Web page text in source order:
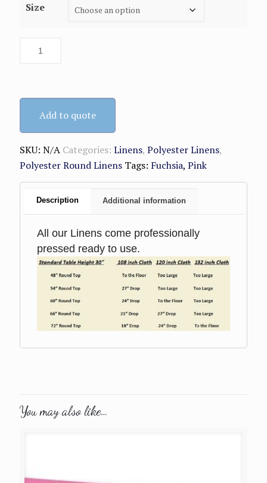
through
Size
Add to quote
SKU: N/A Categories: Linens, Polyester Linens,
Polyester Round Linens Tags: Fuchsia, Pink
Description Additional information
All our Linens come professionally
pressed ready to use.
You may also like…